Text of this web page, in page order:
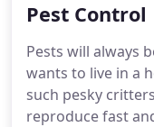
provide good
and well
won't be
after several years.
Pest Control
Pests will always
wants to live in a
such pesky
reproduce fast